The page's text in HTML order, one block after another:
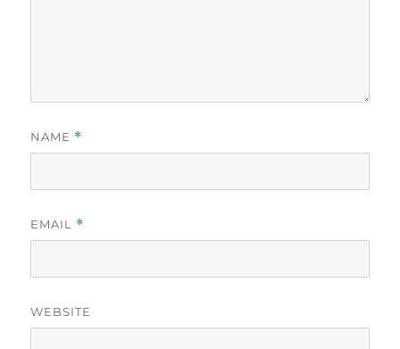
NAME *
EMAIL *
WEBSITE